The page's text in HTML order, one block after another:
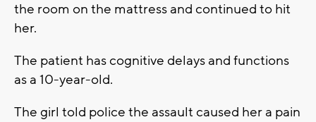
the room on the mattress and continued to hit
her.
The patient has cognitive delays and functions
as a 10-year-old.
The girl told police the assault caused her a pain